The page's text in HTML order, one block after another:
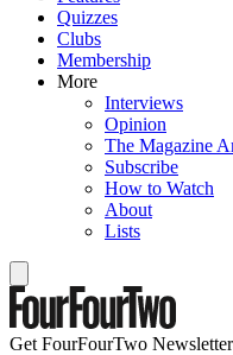
Quizzes
Clubs
Membership
More
Interviews
Opinion
The Magazine
Subscribe
How to Watch
About
Lists
Get FourFourTwo Newsletter